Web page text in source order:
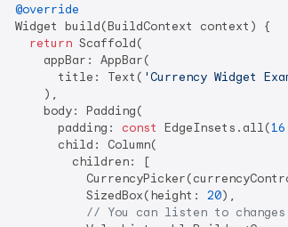
@override
  Widget build(BuildContext context) {
return Scaffold(
      appBar: AppBar(
        title: Text(
'Currency Widget
      ),
      body: Padding(
        padding:
const EdgeInsets.all(
        child: Column(
          children: [
            SizedBox(height:
20),
// You can listen to